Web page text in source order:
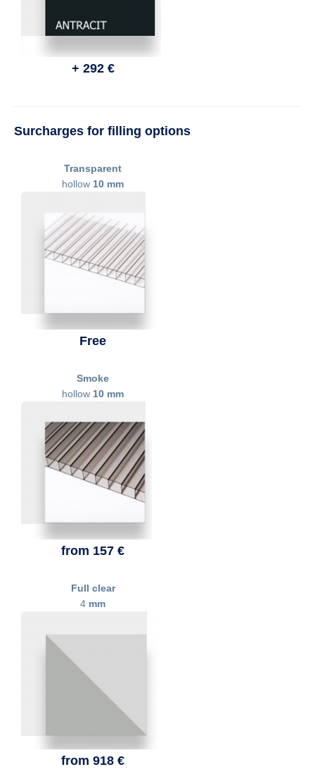
+ 292 €
Surcharges for filling options
Transparent
hollow 10 mm
Free
Smoke
hollow 10 mm
from 157 €
Full clear
4 mm
from 918 €